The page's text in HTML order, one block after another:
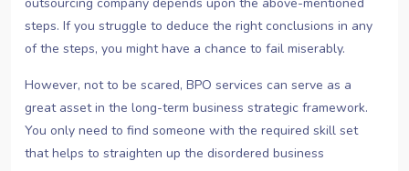
outsourcing company depends upon the above-mentioned
steps. If you struggle to deduce the right conclusions in any
of the steps, you might have a chance to fail miserably.
However, not to be scared, BPO services can serve as a
great asset in the long-term business strategic framework.
You only need to find someone with the required skill set
that helps to straighten up the disordered business